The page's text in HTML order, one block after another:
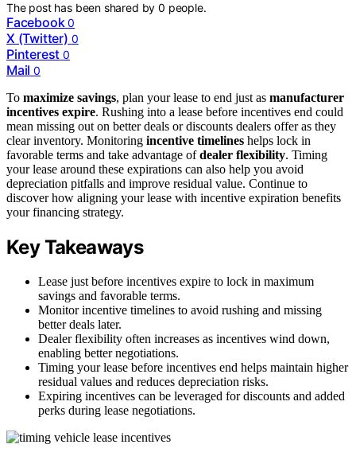
The post has been shared by0 people.
Facebook 0
X (Twitter) 0
Pinterest 0
Mail 0
To maximize savings, plan your lease to end just as manufacturer
incentives expire. Rushing into a lease before incentives end could
mean missing out on better deals or discounts dealers offer as they
clear inventory. Monitoring incentive timelines helps lock in
favorable terms and take advantage ofdealer flexibility. Timing
your lease around these expirations can also help you avoid
depreciation pitfalls and improve residual value. Continue to
discover how aligning your lease with incentive expiration benefits
your financing strategy.
Key Takeaways
Lease just before incentives expire to lock in maximum
savings and favorable terms.
Monitor incentive timelines to avoid rushing and missing
better deals later.
Dealer flexibility often increases as incentives wind down,
enabling better negotiations.
Timing your lease before incentives end helps maintain higher
residual values and reduces depreciation risks.
Expiring incentives can be leveraged for discounts and added
perks during lease negotiations.